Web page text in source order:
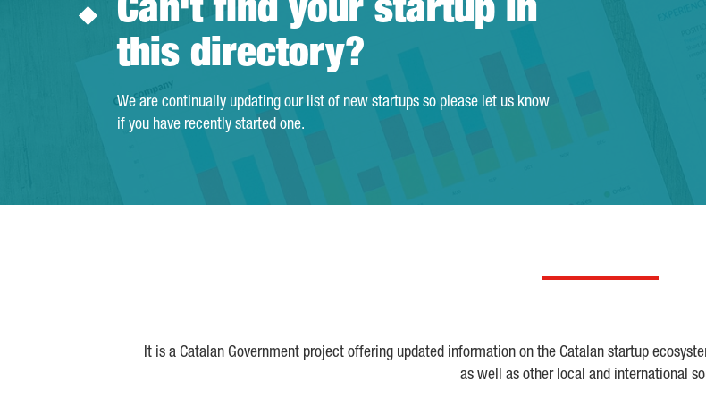
Can't find your startup in
this directory?
We are continually updating our list of new startups so please let us know
if you have recently started one.
It is a Catalan Government project offering updated information on the Catalan startup
as well as other local and international